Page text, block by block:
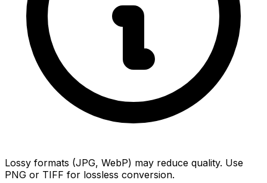
Lossy formats (JPG, WebP) may reduce quality. Use
PNG or TIFF for lossless conversion.